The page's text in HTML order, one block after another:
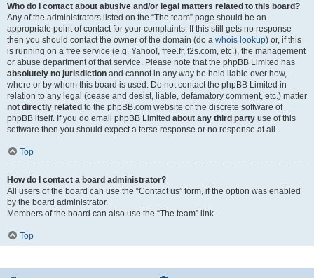
Who do I contact about abusive and/or legal matters related to this board?
Any of the administrators listed on the “The team” page should be an
appropriate point of contact for your complaints. If this still gets no response
then you should contact the owner of the domain (do a whois lookup) or, if this
is running on a free service (e.g. Yahoo!, free.fr, f2s.com, etc.), the management
or abuse department of that service. Please note that the phpBB Limited has
absolutely no jurisdiction and cannot in any way be held liable over how,
where or by whom this board is used. Do not contact the phpBB Limited in
relation to any legal (cease and desist, liable, defamatory comment, etc.) matter
not directly related to the phpBB.com website or the discrete software of
phpBB itself. If you do email phpBB Limited about any third party use of this
software then you should expect a terse response or no response at all.
Top
How do I contact a board administrator?
All users of the board can use the “Contact us” form, if the option was enabled
by the board administrator.
Members of the board can also use the “The team” link.
Top